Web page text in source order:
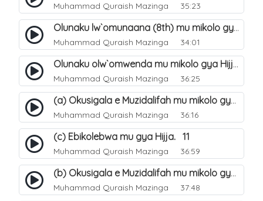
Muhammad Quraish Mazinga 35:23
Olunaku lw`omunaana (8th) mu mikolo gya Hijja. 16
Muhammad Quraish Mazinga 34:01
Olunaku olw`omwenda mu mikolo gya Hijja (Arafah). 20
Muhammad Quraish Mazinga 36:25
(a) Okusigala e Muzidalifah mu mikolo gya Hijja. 21
Muhammad Quraish Mazinga 36:16
(c) Ebikolebwa mu gya Hijja. 11
Muhammad Quraish Mazinga 36:59
(b) Okusigala e Muzidalifah mu mikolo gya Hijja. 22
Muhammad Quraish Mazinga 37:48